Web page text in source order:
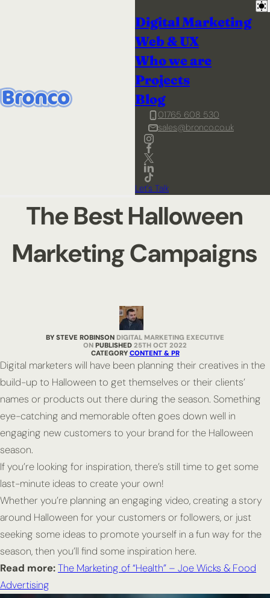
Digital Marketing
Web & UX
Who we are
Projects
Blog
01765 608 530
sales@bronco.co.uk
Let's Talk
The Best Halloween
Marketing Campaigns
BY STEVE ROBINSON DIGITAL MARKETING EXECUTIVE
PUBLISHED 25TH OCT 2022
CATEGORY CONTENT & PR
Digital marketers will have been planning their creatives in the
build-up to Halloween to get themselves or their clients’
names or products out there during the season. Something
eye-catching and memorable often goes down well in
engaging new customers to your brand for the Halloween
season.
If you’re looking for inspiration, there’s still time to get some
last-minute ideas to create your own!
Whether you’re planning an engaging video, creating a story
around Halloween for your customers or followers, or just
seeking some ideas to promote yourself in a fun way for the
season, then you’ll find some inspiration here.
Read more:The Marketing of “Health” – Joe Wicks & Food
Advertising